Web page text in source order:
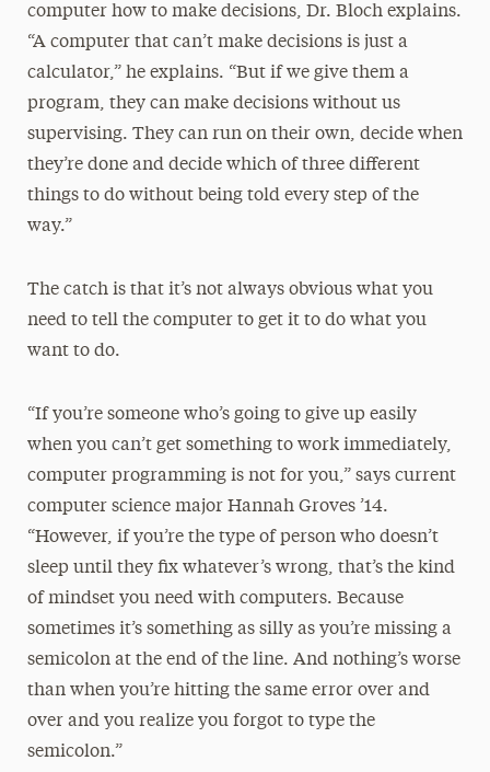
computer how to make decisions, Dr. Bloch explains.
“A computer that can’t make decisions is just a
calculator,” he explains. “But if we give them a
program, they can make decisions without us
supervising. They can run on their own, decide when
they’re done and decide which of three different
things to do without being told every step of the
way.”
The catch is that it’s not always obvious what you
need to tell the computer to get it to do what you
want to do.
“If you’re someone who’s going to give up easily
when you can’t get something to work immediately,
computer programming is not for you,” says current
computer science major Hannah Groves ’14.
“However, if you’re the type of person who doesn’t
sleep until they fix whatever’s wrong, that’s the kind
of mindset you need with computers. Because
sometimes it’s something as silly as you’re missing a
semicolon at the end of the line. And nothing’s worse
than when you’re hitting the same error over and
over and you realize you forgot to type the
semicolon.”